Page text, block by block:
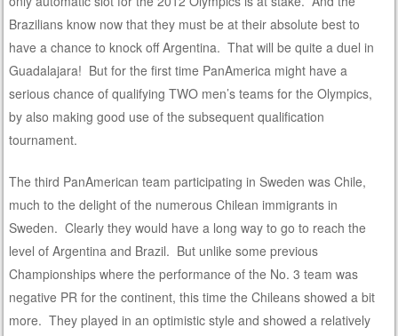
Brazilians know now that they must be at their absolute best to
have a chance to knock off Argentina. That will be quite a duel in
Guadalajara! But for the first time PanAmerica might have a
serious chance of qualifying TWO men’s teams for the Olympics,
by also making good use of the subsequent qualification
tournament.
The third PanAmerican team participating in Sweden was Chile,
much to the delight of the numerous Chilean immigrants in
Sweden. Clearly they would have a long way to go to reach the
level of Argentina and Brazil. But unlike some previous
Championships where the performance of the No. 3 team was
negative PR for the continent, this time the Chileans showed a bit
more. They played in an optimistic style and showed a relatively